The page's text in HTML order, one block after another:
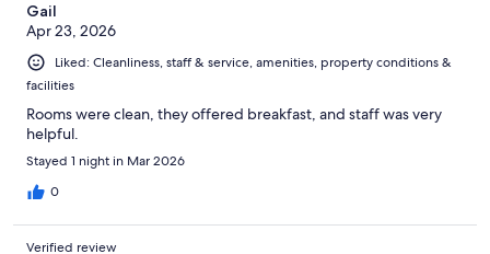
Gail
Apr 23, 2026
Liked: Cleanliness, staff & service, amenities, property conditions &
facilities
Rooms were clean, they offered breakfast, and staff was very
helpful.
Stayed 1 night in Mar 2026
0
Verified review